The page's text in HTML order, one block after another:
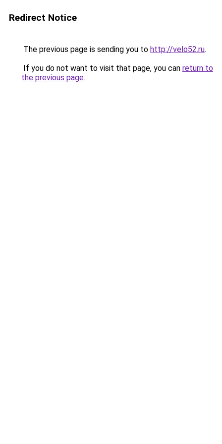
Redirect Notice
The previous page is sending you to http://velo52.ru.
If you do not want to visit that page, you can return to
the previous page.